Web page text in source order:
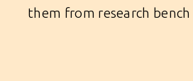
them from research